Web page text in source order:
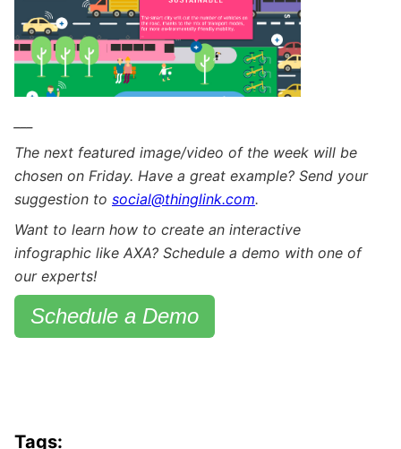
The next featured image/video of the week will be
chosen on Friday. Have a great example? Send your
suggestion to social@thinglink.com.
Want to learn how to create an interactive
infographic like AXA? Schedule a demo with one of
our experts!
Schedule a Demo
Tags: